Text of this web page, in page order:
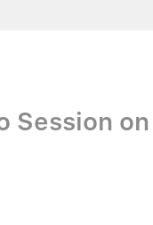
Session